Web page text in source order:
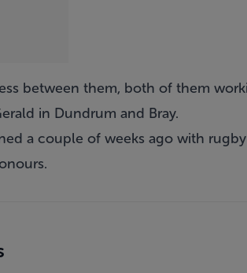
between them, both of them
in Dundrum and Bray.
a couple of weeks ago with